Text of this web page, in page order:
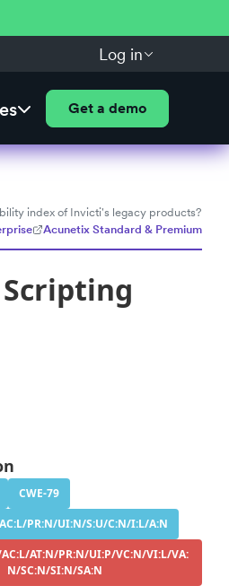
Log in
Get a demo
index of Invicti's legacy products?
Acunetix Standard & Premium
Scripting
CWE-79
PR:N/UI:N/S:U/C:N/I:L/A:N
AC:L/AT:N/PR:N/UI:P/VC:N/VI:L/VA:
N/SC:N/SI:N/SA:N